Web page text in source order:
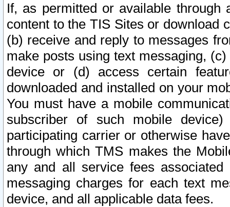
If, as permitted or available
content to the TIS Sites or download
(b) receive and reply to messages
make posts using text messaging,
device or (d) access certain
downloaded and installed on your
You must have a mobile
subscriber of such mobile
participating carrier or otherwise
through which TMS makes the
any and all service fees
messaging charges for each text
device, and all applicable data fees.